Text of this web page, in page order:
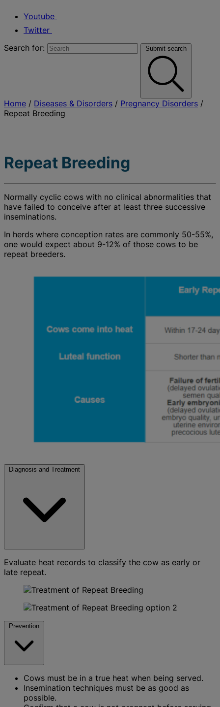
Youtube
Twitter
Search for:
Submit search
Home / Diseases & Disorders / Pregnancy Disorders /
Repeat Breeding
Repeat Breeding
Normally cyclic cows with no clinical abnormalities that
have failed to conceive after at least three successive
inseminations.
In herds where conception rates are commonly 50-55%,
one would expect about 9-12% of those cows to be
repeat breeders.
Diagnosis and Treatment
Evaluate heat records to classify the cow as early or
late repeat.
Prevention
Cows must be in a true heat when being served.
Insemination techniques must be as good as
possible.